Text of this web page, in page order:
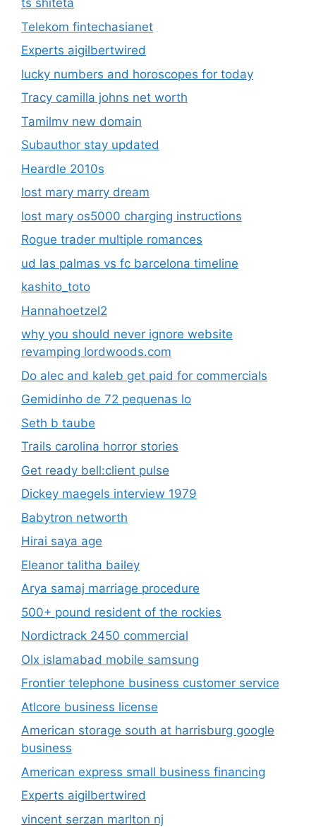
ts shiteta
Telekom fintechasianet
Experts aigilbertwired
lucky numbers and horoscopes for today
Tracy camilla johns net worth
Tamilmv new domain
Subauthor stay updated
Heardle 2010s
lost mary marry dream
lost mary os5000 charging instructions
Rogue trader multiple romances
ud las palmas vs fc barcelona timeline
kashito_toto
Hannahoetzel2
why you should never ignore website
revamping lordwoods.com
Do alec and kaleb get paid for commercials
Gemidinho de 72 pequenas lo
Seth b taube
Trails carolina horror stories
Get ready bell:client pulse
Dickey maegels interview 1979
Babytron networth
Hirai saya age
Eleanor talitha bailey
Arya samaj marriage procedure
500+ pound resident of the rockies
Nordictrack 2450 commercial
Olx islamabad mobile samsung
Frontier telephone business customer service
Atlcore business license
American storage south at harrisburg google
business
American express small business financing
Experts aigilbertwired
vincent serzan marlton nj